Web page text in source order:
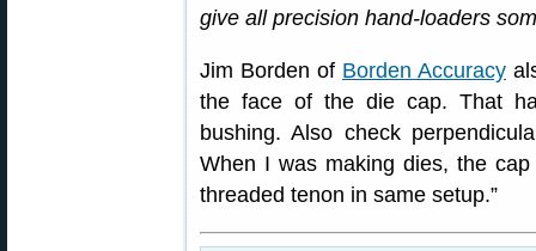
give all precision hand-loaders
Jim Borden of Borden Accuracy
the face of the die cap. That
bushing. Also check
When I was making dies, the
threaded tenon in same setup.”